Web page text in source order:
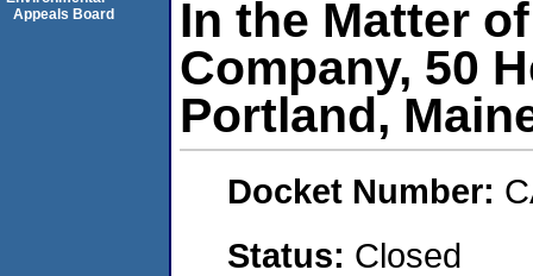
In the Matter
Company, 50
Portland,
Docket Number:
Status: Closed
Appeals Board